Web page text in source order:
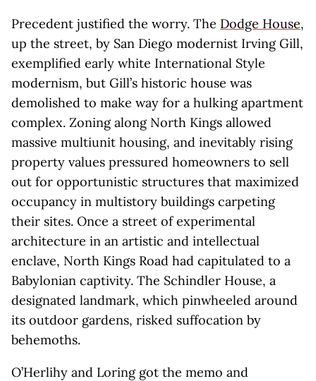
Precedent justified the worry. The Dodge House,
up the street, by San Diego modernist Irving Gill,
exemplified early white International Style
modernism, but Gill’s historic house was
demolished to make way for a hulking apartment
complex. Zoning along North Kings allowed
massive multiunit housing, and inevitably rising
property values pressured homeowners to sell
out for opportunistic structures that maximized
occupancy in multistory buildings carpeting
their sites. Once a street of experimental
architecture in an artistic and intellectual
enclave, North Kings Road had capitulated to a
Babylonian captivity. The Schindler House, a
designated landmark, which pinwheeled around
its outdoor gardens, risked suffocation by
behemoths.
O’Herlihy and Loring got the memo and